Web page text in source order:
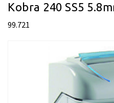
Kobra 240 SS5
99.721